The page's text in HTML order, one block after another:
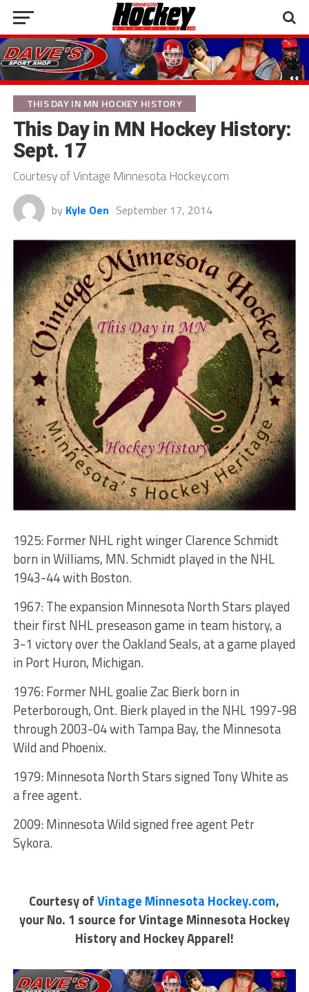
THIS DAY IN MN HOCKEY HISTORY
This Day in MN Hockey History:
Sept. 17
Courtesy of Vintage Minnesota Hockey.com
by Kyle Oen September 17, 2014
1925: Former NHL right winger Clarence Schmidt
born in Williams, MN. Schmidt played in the NHL
1943-44 with Boston.
1967: The expansion Minnesota North Stars played
their first NHL preseason game in team history, a
3-1 victory over the Oakland Seals, at a game played
in Port Huron, Michigan.
1976: Former NHL goalie Zac Bierk born in
Peterborough, Ont. Bierk played in the NHL 1997-98
through 2003-04 with Tampa Bay, the Minnesota
Wild and Phoenix.
1979: Minnesota North Stars signed Tony White as
a free agent.
2009: Minnesota Wild signed free agent Petr
Sykora.
Courtesy ofVintage Minnesota Hockey.com
your No. 1 source for Vintage Minnesota Hockey
History and Hockey Apparel!